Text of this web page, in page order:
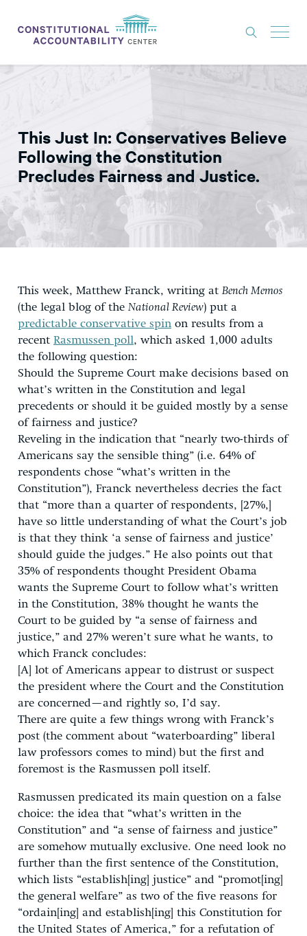
ISSUES
LITIGATION
THINK TANK
NEWS
ABOUT
CONSTITUTIONAL PROGRESS
EXPERTS
DONATE
This Just In: Conservatives Believe
Following the Constitution
Precludes Fairness and Justice.
This week, Matthew Franck, writing at Bench Memos
(the legal blog of the National Review) put a
predictable conservative spin on results from a
recent Rasmussen poll, which asked 1,000 adults
the following question:
Should the Supreme Court make decisions based on
what’s written in the Constitution and legal
precedents or should it be guided mostly by a sense
of fairness and justice?
Reveling in the indication that “nearly two-thirds of
Americans say the sensible thing” (i.e. 64% of
respondents chose “what’s written in the
Constitution”), Franck nevertheless decries the fact
that “more than a quarter of respondents, [27%,]
have so little understanding of what the Court’s job
is that they think ‘a sense of fairness and justice’
should guide the judges.” He also points out that
35% of respondents thought President Obama
wants the Supreme Court to follow what’s written
in the Constitution, 38% thought he wants the
Court to be guided by “a sense of fairness and
justice,” and 27% weren’t sure what he wants, to
which Franck concludes:
[A] lot of Americans appear to distrust or suspect
the president where the Court and the Constitution
are concerned—and rightly so, I’d say.
There are quite a few things wrong with Franck’s
post (the comment about “waterboarding” liberal
law professors comes to mind) but the first and
foremost is the Rasmussen poll itself.
Rasmussen predicated its main question on a false
choice: the idea that “what’s written in the
Constitution” and “a sense of fairness and justice”
are somehow mutually exclusive. One need look no
further than the first sentence of the Constitution,
which lists “establish[ing] justice” and “promot[ing]
the general welfare” as two of the five reasons for
“ordain[ing] and establish[ing] this Constitution for
the United States of America,” for a refutation of